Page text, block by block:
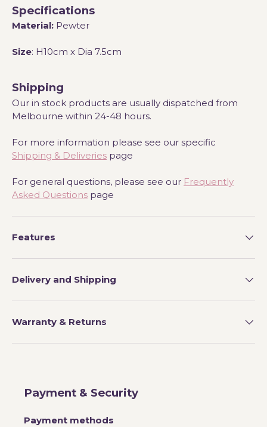
Specifications
Material: Pewter
Size: H10cm x Dia 7.5cm
Shipping
Our in stock products are usually dispatched from
Melbourne within 24-48 hours.
For more information please see our specific
Shipping & Deliveries page
For general questions, please see our Frequently
Asked Questions page
Features
Delivery and Shipping
Warranty & Returns
Payment & Security
Payment methods